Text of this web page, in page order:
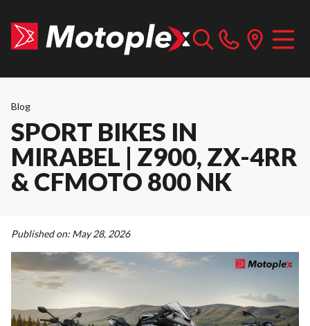
Blog
SPORT BIKES IN
MIRABEL | Z900, ZX-4RR
& CFMOTO 800 NK
Published on: May 28, 2026